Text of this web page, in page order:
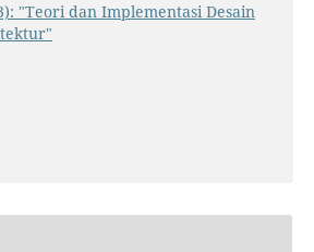
"Teori dan Implementasi Desain